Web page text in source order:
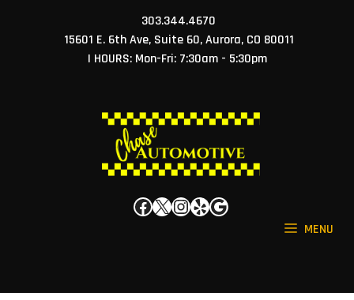
303.344.4670
15601 E. 6th Ave, Suite 60, Aurora, CO 80011
| HOURS: Mon-Fri: 7:30am - 5:30pm
Facebook
X Instagram
YelpGoogle
MENU